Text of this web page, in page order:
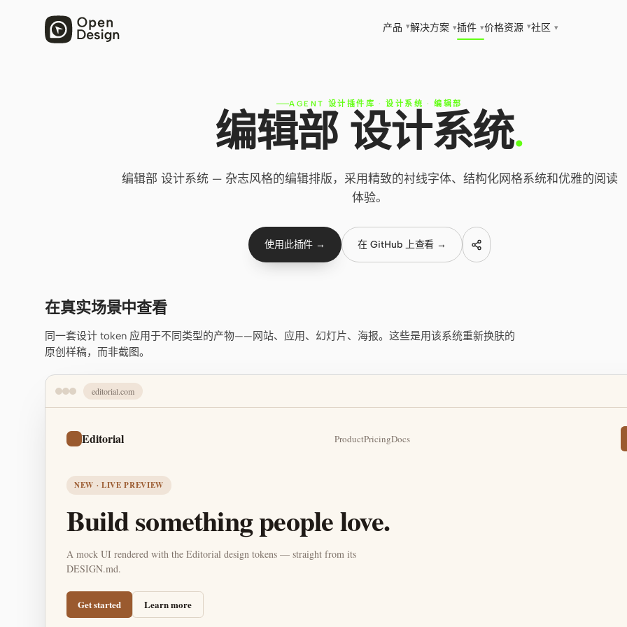
产品 ▾解决方案 ▾插件 ▾价格资源 ▾社区 ▾
AGENT 设计插件库 · 设计系统 · 编辑部
编辑部 设计系统.
编辑部 设计系统 — 杂志风格的编辑排版，采用精致的衬线字体、结构化网格系统和优雅的阅读
体验。
使用此插件 → 在 GitHub 上查看 →
在真实场景中查看
同一套设计 token 应用于不同类型的产物——网站、应用、幻灯片、海报。这些是用该系统重新换肤的
原创样稿，而非截图。
editorial.com
Editorial ProductPricingDocs
NEW · LIVE PREVIEW
Build something people love.
A mock UI rendered with the Editorial design tokens — straight from its
DESIGN.md.
Get started Learn more